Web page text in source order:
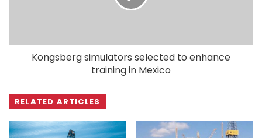
Kongsberg simulators selected to enhance
training in Mexico
RELATED ARTICLES